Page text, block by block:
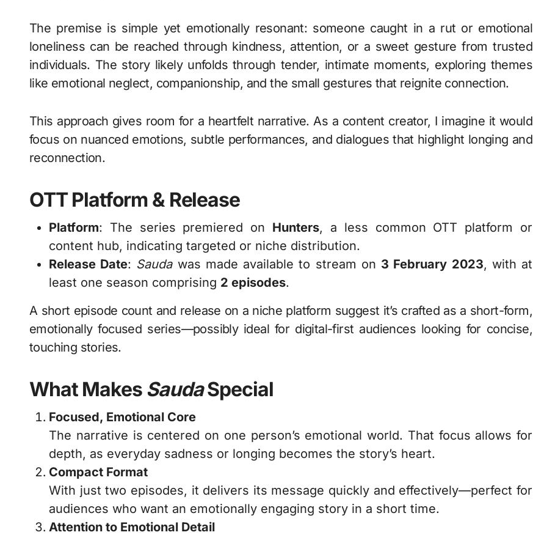
The premise is simple yet emotionally resonant: someone caught in a rut or emotional
loneliness can be reached through kindness, attention, or a sweet gesture from trusted
individuals. The story likely unfolds through tender, intimate moments, exploring themes
like emotional neglect, companionship, and the small gestures that reignite connection.
This approach gives room for a heartfelt narrative. As a content creator, I imagine it would
focus on nuanced emotions, subtle performances, and dialogues that highlight longing and
reconnection.
OTT Platform & Release
Platform: The series premiered on Hunters, a less common OTT platform or
content hub, indicating targeted or niche distribution.
Release Date: Saudawas made available to stream on 3 February 2023, with at
least one season comprising 2 episodes.
A short episode count and release on a niche platform suggest it’s crafted as a short-form,
emotionally focused series—possibly ideal for digital-first audiences looking for concise,
touching stories.
What Makes SaudaSpecial
Focused, Emotional Core
The narrative is centered on one person’s emotional world. That focus allows for
depth, as everyday sadness or longing becomes the story’s heart.
Compact Format
With just two episodes, it delivers its message quickly and effectively—perfect for
audiences who want an emotionally engaging story in a short time.
Attention to Emotional Detail